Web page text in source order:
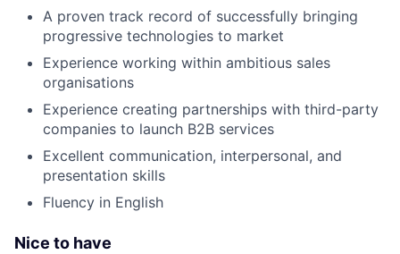
A proven track record of successfully bringing
progressive technologies to market
Experience working within ambitious sales
organisations
Experience creating partnerships with third-party
companies to launch B2B services
Excellent communication, interpersonal, and
presentation skills
Fluency in English
Nice to have